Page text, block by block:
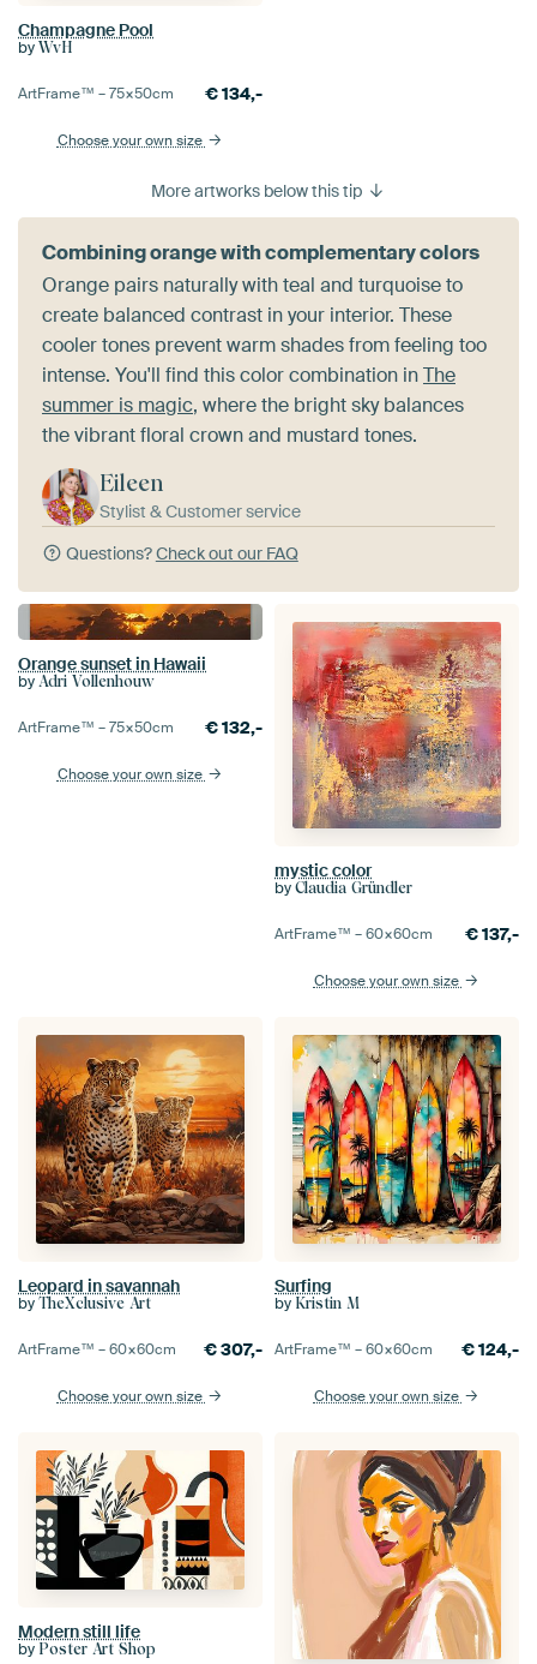
Champagne Pool
by WvH
ArtFrame™ –75×50cm €134,-
Choose your own size
More artworks below this tip
Combining orange with complementary colors
Orange pairs naturally with teal and turquoise to
create balanced contrast in your interior. These
cooler tones prevent warm shades from feeling too
intense. You'll find this color combination inThe
summer is magic, where the bright sky balances
the vibrant floral crown and mustard tones.
Eileen
Stylist & Customer service
Questions?Check out our FAQ
Orange sunset in Hawaii
by Adri Vollenhouw
ArtFrame™ –75×50cm €132,-
Choose your own size
mystic color
by Claudia Gründler
ArtFrame™ –60×60cm €137,-
Choose your own size
Leopard in savannah
by TheXclusive Art
ArtFrame™ –60×60cm €307,-
Choose your own size
Surfing
by Kristin M
ArtFrame™ –60×60cm €124,-
Choose your own size
Modern still life
by Poster Art Shop